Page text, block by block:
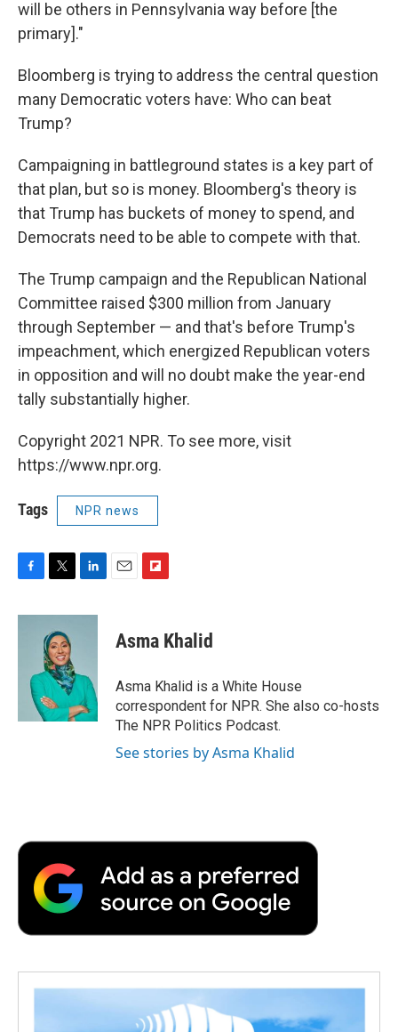
will be others in Pennsylvania way before [the
primary]."
Bloomberg is trying to address the central question
many Democratic voters have: Who can beat
Trump?
Campaigning in battleground states is a key part of
that plan, but so is money. Bloomberg's theory is
that Trump has buckets of money to spend, and
Democrats need to be able to compete with that.
The Trump campaign and the Republican National
Committee raised $300 million from January
through September — and that's before Trump's
impeachment, which energized Republican voters
in opposition and will no doubt make the year-end
tally substantially higher.
Copyright 2021 NPR. To see more, visit
https://www.npr.org.
Tags NPR news
c
i
t
t
e
r
n
I
n
p
b
a
r
d
Asma Khalid
Asma Khalid is a White House
correspondent for NPR. She also co-hosts
The NPR Politics Podcast.
See stories by Asma Khalid